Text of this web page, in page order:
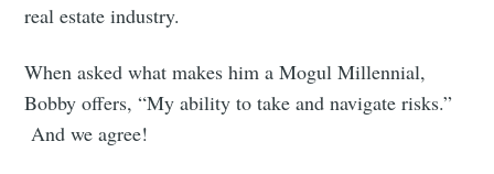
real estate industry.
When asked what makes him a Mogul Millennial,
Bobby offers, “My ability to take and navigate risks.”
And we agree!